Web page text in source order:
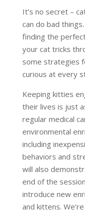
It’s no secret –
can do bad
finding the
your cat tricks
some strategies
curious at every
Keeping kitties
their lives is just
regular medical
environmental
including
behaviors and
will also
end of the
introduce new
and kittens.